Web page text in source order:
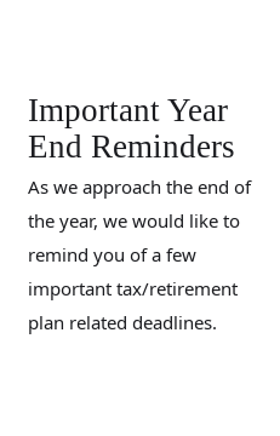
Important Year
End Reminders
As we approach the end of
the year, we would like to
remind you of a few
important tax/retirement
plan related deadlines.